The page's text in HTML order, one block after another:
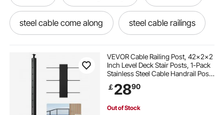
steel cable come along steel cable railings
stainless steel cable near me
stainless steel cable railings
VEVOR Cable Railing Post, 42x2x2
Inch Level Deck Stair Posts, 1-Pack
Stainless Steel Cable Handrail Post,
Pre-Drilled Pickets with Mounting
Bracket Stair Railing Kit, Black,
￡2890
Out of Stock